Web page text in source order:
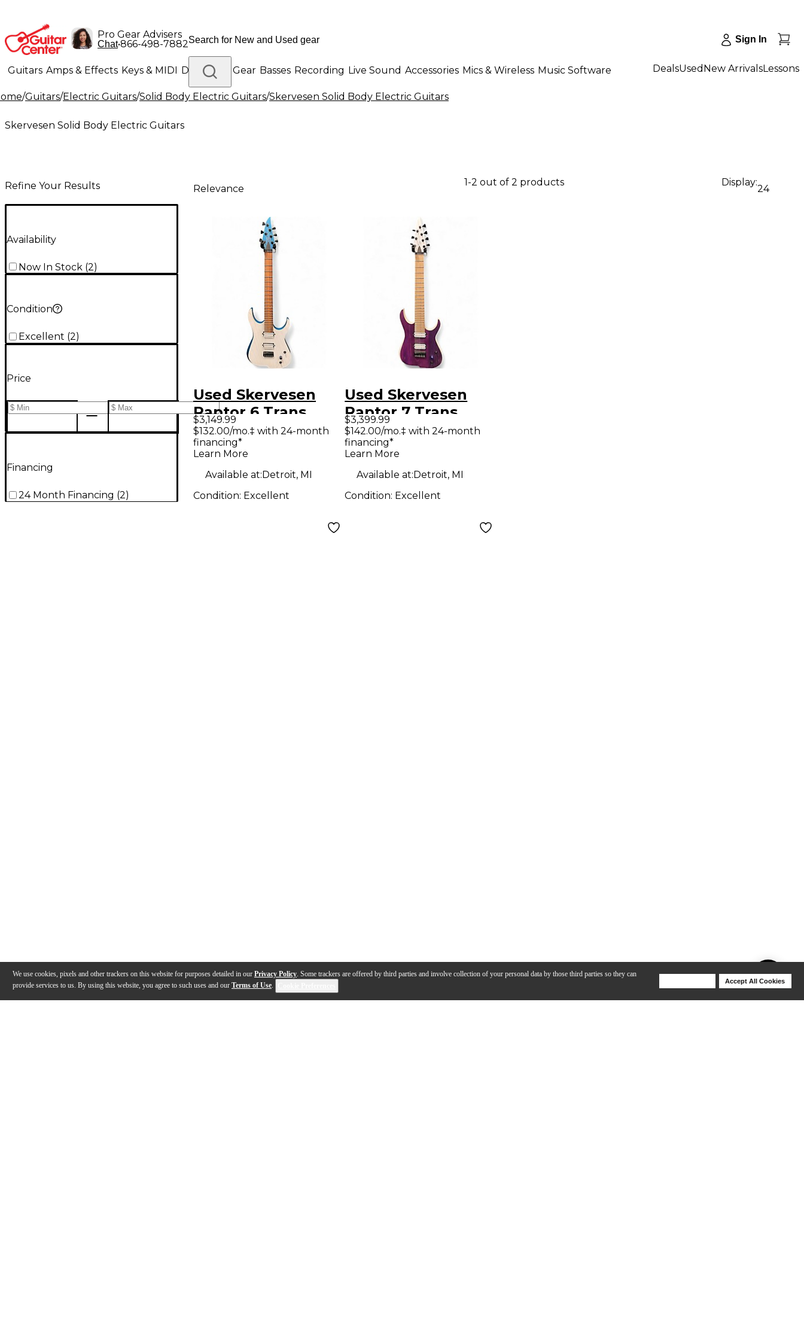
We use cookies, pixels and other trackers on this website for purposes detailed in our Privacy Policy. Some trackers are offered by third parties and involve collection of your personal data by those third parties so they can
provide services to us. By using this website, you agree to such uses and our Terms of Use.
Accept All Cookies
Pro Gear Advisers
Chat•866-498-7882 Sign In
Guitars Amps & Effects Keys & MIDI Drums DJ Gear Basses Recording Live Sound Accessories Mics & Wireless Music Software
Lighting Band & Orchestra Platinum Gear
DealsUsed New ArrivalsLessons
/Guitars/Electric Guitars/Solid Body Electric Guitars/Skervesen Solid Body Electric Guitars
Skervesen Solid Body Electric Guitars
Refine Your Results
Availability
Now In Stock (2)
Condition
Excellent (2)
Price
Financing
24 Month Financing (2)
Relevance
1-2 out of 2 products Display:
24
Used Skervesen
Raptor 6 Trans
White Trans Teal
Solid Body Electric
$3,149.99
$132.00/mo.‡ with 24-month
financing*
Learn More
Available at:Detroit, MI
Condition: Excellent
Used Skervesen
Raptor 7 Trans
Purple Trans White
Solid Body Electric
$3,399.99
$142.00/mo.‡ with 24-month
financing*
Learn More
Available at:Detroit, MI
Condition: Excellent